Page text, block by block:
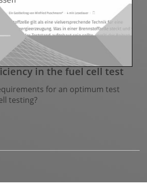
in the fuel cell test
for an optimum test
testing?